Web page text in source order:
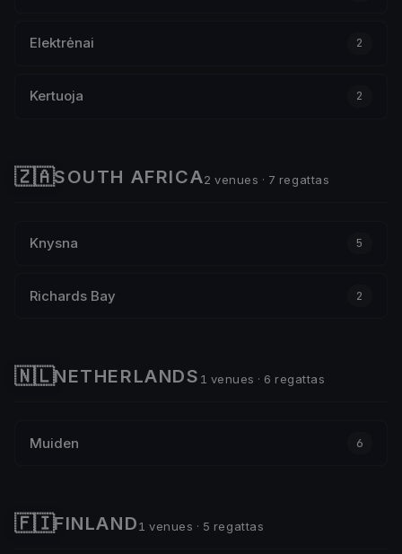
Elektrėnai 2
Kertuoja 2
🇿🇦SOUTH AFRICA2 venues · 7 regattas
Knysna 5
Richards Bay 2
🇳🇱NETHERLANDS 1 venues · 6 regattas
Muiden 6
🇫🇮FINLAND1 venues · 5 regattas